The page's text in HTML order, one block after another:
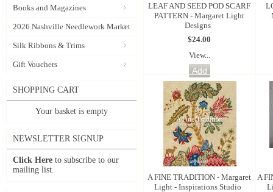
Books and Magazines
2026 Nashville Needlework Market
Silk Ribbons & Trims
Gift Vouchers
SHOPPING CART
Your basket is empty
NEWSLETTER SIGNUP
Click Here to subscribe to our
mailing list.
LEAF AND SEED POD SCARF
PATTERN - Margaret Light
Designs
$24.00
View...
A FINE TRADITION - Margaret
Light - Inspirations Studio
A